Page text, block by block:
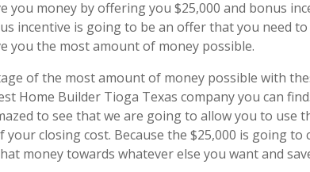
you money by offering you $25,000 and bonus
incentive is going to be an offer that you need
you the most amount of money possible.
of the most amount of money possible with
Home Builder Tioga Texas company you can
to see that we are going to allow you to use
your closing cost. Because the $25,000 is going to
money towards whatever else you want and